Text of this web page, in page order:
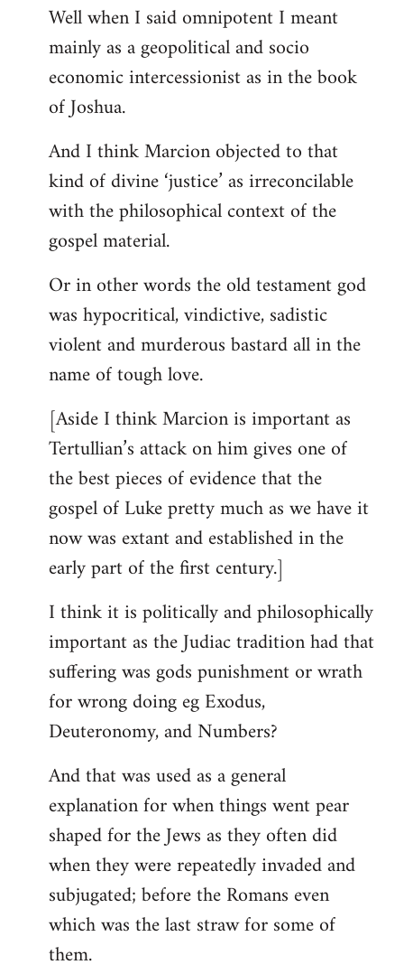
to
Welcome
libcom.org
Well when I said omnipotent I meant
mainly as a geopolitical and socio
economic intercessionist as in the book
of Joshua.
And I think Marcion objected to that
kind of divine ‘justice’ as irreconcilable
with the philosophical context of the
gospel material.
Or in other words the old testament god
was hypocritical, vindictive, sadistic
violent and murderous bastard all in the
name of tough love.
[Aside I think Marcion is important as
Tertullian’s attack on him gives one of
the best pieces of evidence that the
gospel of Luke pretty much as we have it
now was extant and established in the
early part of the first century.]
I think it is politically and philosophically
important as the Judiac tradition had that
suffering was gods punishment or wrath
for wrong doing eg Exodus,
Deuteronomy, and Numbers?
And that was used as a general
explanation for when things went pear
shaped for the Jews as they often did
when they were repeatedly invaded and
subjugated; before the Romans even
which was the last straw for some of
them.